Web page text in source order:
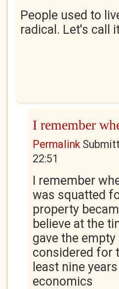
People used to
radical. Let's call
I remember
Permalink
22:51
I remember
was squatted
property
believe at the
gave the
considered for
least nine
economics